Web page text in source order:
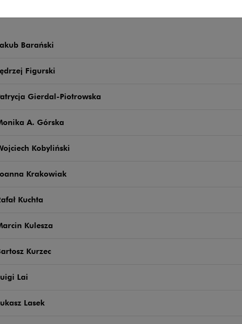
Barański
Figurski
Gierdal-Piotrowska
A. Górska
Kobyliński
Krakowiak
Kuchta
Kulesza
Kurzec
Lai
Lasek